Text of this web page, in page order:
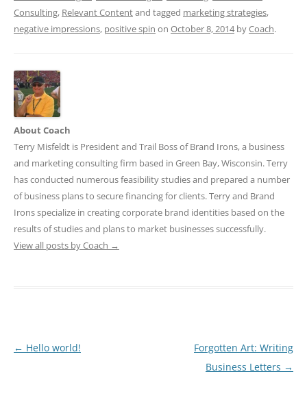
Consulting, Relevant Contentand tagged marketing strategies,
negative impressions, positive spin on October 8, 2014byCoach.
About Coach
Terry Misfeldt is President and Trail Boss of Brand Irons, a business
and marketing consulting firm based in Green Bay, Wisconsin. Terry
has conducted numerous feasibility studies and prepared a number
of business plans to secure financing for clients. Terry and Brand
Irons specialize in creating corporate brand identities based on the
results of studies and plans to market businesses successfully.
View all posts by Coach →
Post
← Hello world!
Forgotten Art: Writing
Business Letters →